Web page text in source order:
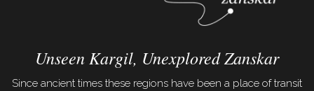
Unseen Kargil, Unexplored Zanskar
Since ancient times these regions have been a place of transit